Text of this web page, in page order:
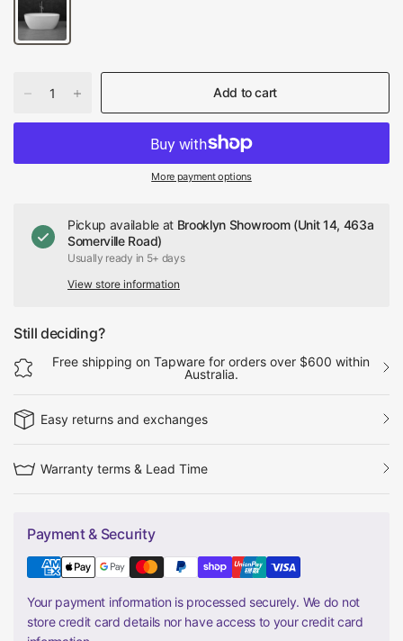
Add to cart
More payment options
Pickup available at Brooklyn Showroom (Unit 14, 463a
Somerville Road)
Usually ready in 5+ days
View store information
Still deciding?
Free shipping on Tapware for orders over $600 within
Australia.
Easy returns and exchanges
Warranty terms & Lead Time
Payment & Security
Your payment information is processed securely. We do not
store credit card details nor have access to your credit card